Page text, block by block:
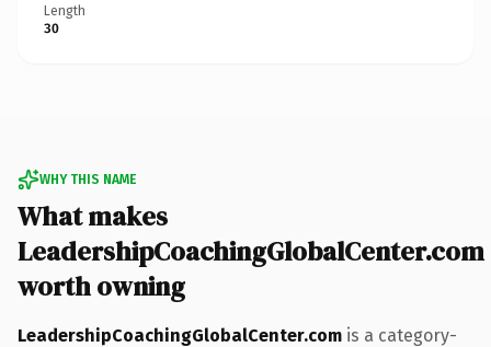
Length
30
WHY THIS NAME
What makes
LeadershipCoachingGlobalCenter.com
worth owning
LeadershipCoachingGlobalCenter.com is a category-